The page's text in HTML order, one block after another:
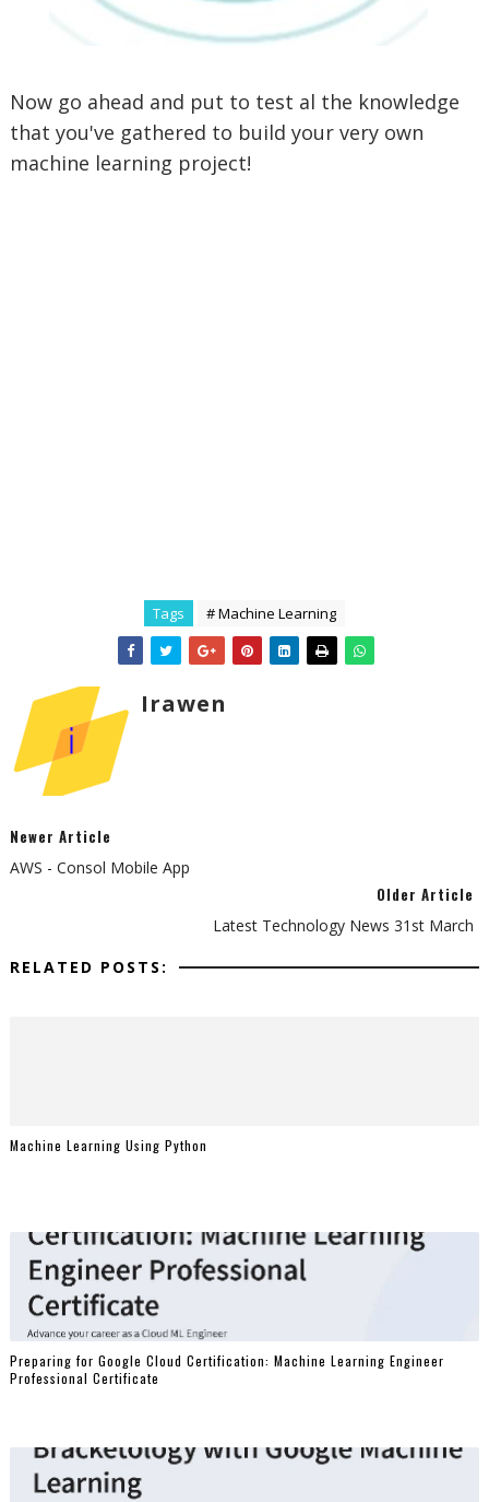
Now go ahead and put to test al the knowledge
that you've gathered to build your very own
machine learning project!
Tags # Machine Learning
Irawen
Newer Article
AWS - Consol Mobile App
Older Article
Latest Technology News 31st March
RELATED POSTS:
Machine Learning Using Python
Preparing for Google Cloud Certification: Machine Learning Engineer
Professional Certificate